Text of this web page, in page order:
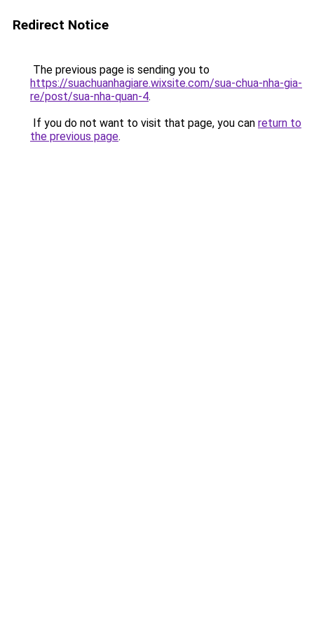
Redirect Notice
The previous page is sending you to
https://suachuanhagiare.wixsite.com/sua-chua-nha-gia-
re/post/sua-nha-quan-4.
If you do not want to visit that page, you can return to
the previous page.